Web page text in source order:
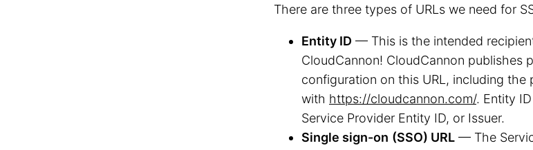
There are three types of URLs we need for
Entity ID — This is the intended
CloudCannon! CloudCannon publishes
configuration on this URL, including
with https://cloudcannon.com/. Entity
Service Provider Entity ID, or Issuer.
Single sign-on (SSO) URL — The